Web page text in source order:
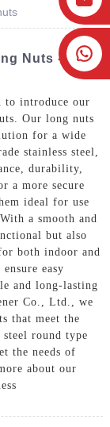
Nuts -
to introduce our
Our long nuts
for a wide
stainless steel,
durability,
a more secure
ideal for use
a smooth and
but also
both indoor and
easy
and long-lasting
Co., Ltd., we
that meet the
steel round type
the needs of
about our